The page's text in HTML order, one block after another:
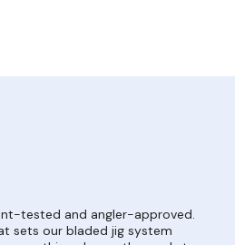
tested and angler-approved.
sets our bladed jig system